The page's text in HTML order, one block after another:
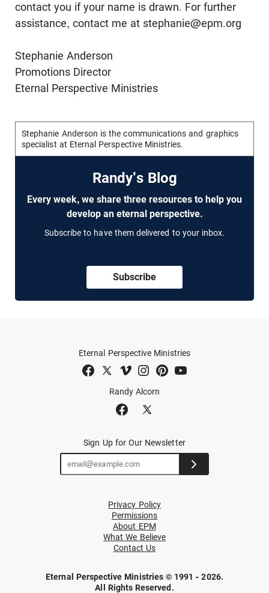
contact you if your name is drawn. For further
assistance, contact me at stephanie@epm.org
Stephanie Anderson
Promotions Director
Eternal Perspective Ministries
Stephanie Anderson is the communications and graphics
specialist at Eternal Perspective Ministries.
Randy's Blog
Every week, we share three resources to help you
develop an eternal perspective.
Subscribe to have them delivered to your inbox.
Subscribe
Randy Alcorn
Eternal Perspective Ministries
Sign Up for Our Newsletter
Privacy Policy
Permissions
About EPM
What We Believe
Contact Us
Eternal Perspective Ministries © 1991 - 2026.
All Rights Reserved.